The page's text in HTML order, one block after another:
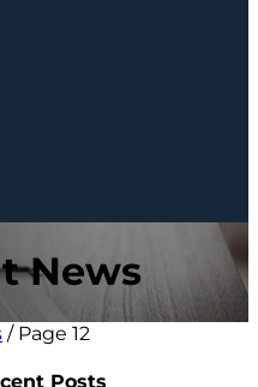
News
/ Page 12
Posts